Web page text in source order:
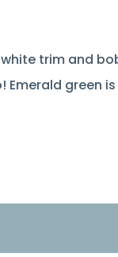
trim and
Emerald green